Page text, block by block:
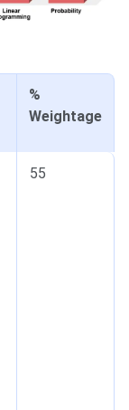
%
Weightage
55